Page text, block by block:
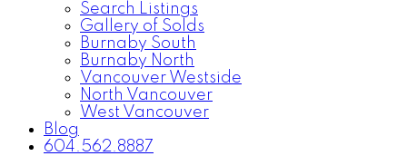
Search Listings
Gallery of Solds
Burnaby South
Burnaby North
Vancouver Westside
North Vancouver
West Vancouver
Blog
604.562.8887